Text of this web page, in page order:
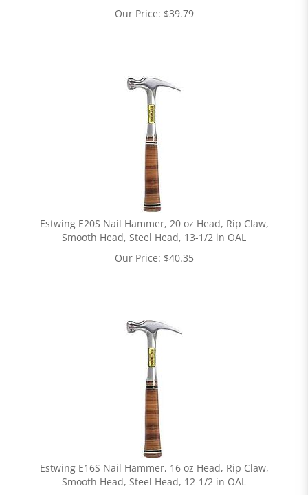
Our Price: $39.79
Estwing E20S Nail Hammer, 20 oz Head, Rip Claw,
Smooth Head, Steel Head, 13-1/2 in OAL
Our Price: $40.35
Estwing E16S Nail Hammer, 16 oz Head, Rip Claw,
Smooth Head, Steel Head, 12-1/2 in OAL